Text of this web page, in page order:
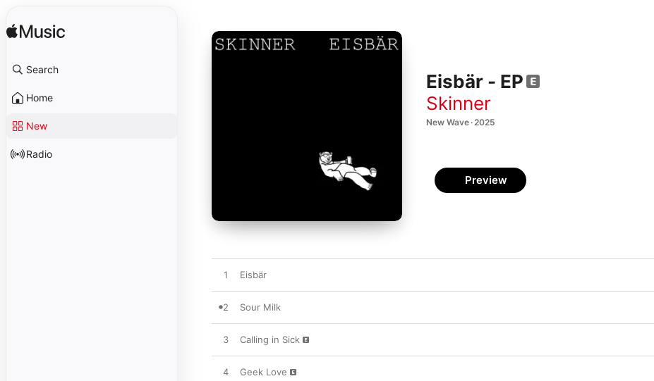
Search
Home
New
Radio
Eisbär - EP
Skinner
New Wave · 2025
Preview
1 Eisbär
2 Sour Milk
3 Calling in Sick
4 Geek Love